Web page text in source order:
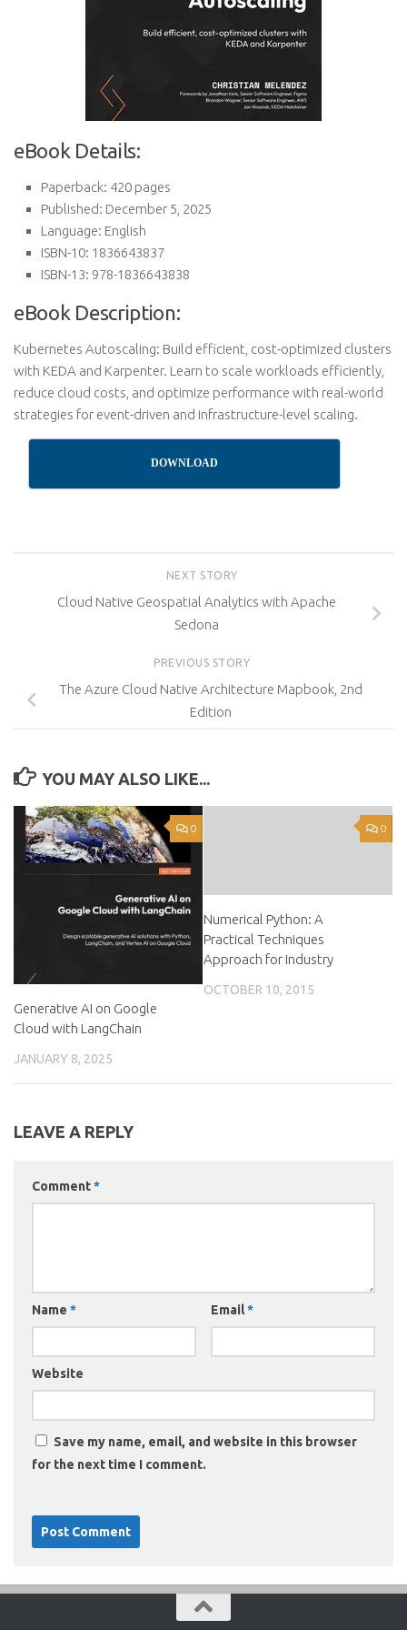
eBook Details:
Paperback: 420 pages
Published: December 5, 2025
Language: English
ISBN-10: 1836643837
ISBN-13: 978-1836643838
eBook Description:
Kubernetes Autoscaling: Build efficient, cost-optimized clusters
with KEDA and Karpenter. Learn to scale workloads efficiently,
reduce cloud costs, and optimize performance with real-world
strategies for event-driven and infrastructure-level scaling.
DOWNLOAD
NEXT STORY
Cloud Native Geospatial Analytics with Apache
Sedona
PREVIOUS STORY
The Azure Cloud Native Architecture Mapbook, 2nd
Edition
YOU MAY ALSO LIKE...
0
Generative AI on Google
Cloud with LangChain
JANUARY 8, 2025
0
Numerical Python: A
Practical Techniques
Approach for Industry
OCTOBER 10, 2015
LEAVE A REPLY
Comment*
Name * Email*
Website
Save my name, email, and website in this browser
for the next time I comment.